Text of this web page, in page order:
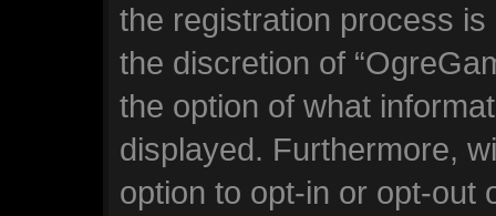
the registration process
the discretion of
the option of what
displayed. Furthermore,
option to opt-in or opt-out